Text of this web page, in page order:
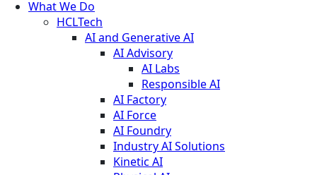
What We Do
HCLTech
AI and Generative AI
AI Advisory
AI Labs
Responsible AI
AI Factory
AI Force
AI Foundry
Industry AI Solutions
Kinetic AI